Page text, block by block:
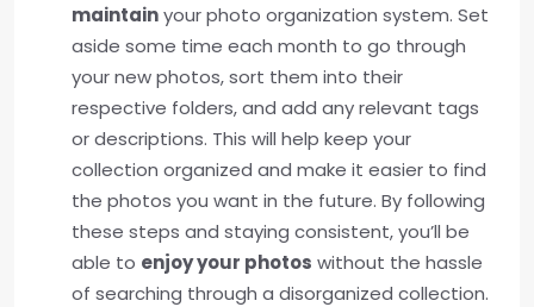
maintainyour photo organization system. Set
aside some time each month to go through
your new photos, sort them into their
respective folders, and add any relevant tags
or descriptions. This will help keep your
collection organized and make it easier to find
the photos you want in the future. By following
these steps and staying consistent, you’ll be
able to enjoy your photos without the hassle
of searching through a disorganized collection.